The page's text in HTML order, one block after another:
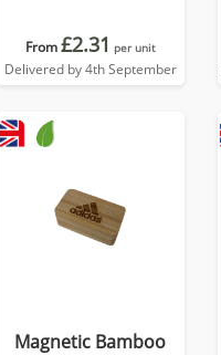
From£2.31 per unit
Delivered by 4th September
Magnetic Bamboo